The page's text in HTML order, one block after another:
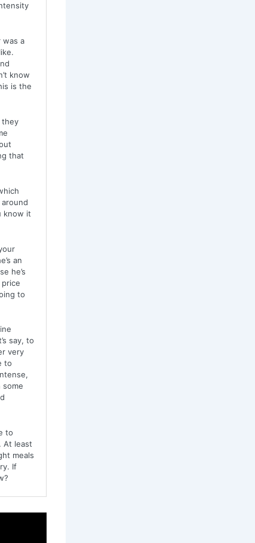
a
know
is the
they
that
know it
an
he’s
to
say, to
very
to
to
At least
meals
If